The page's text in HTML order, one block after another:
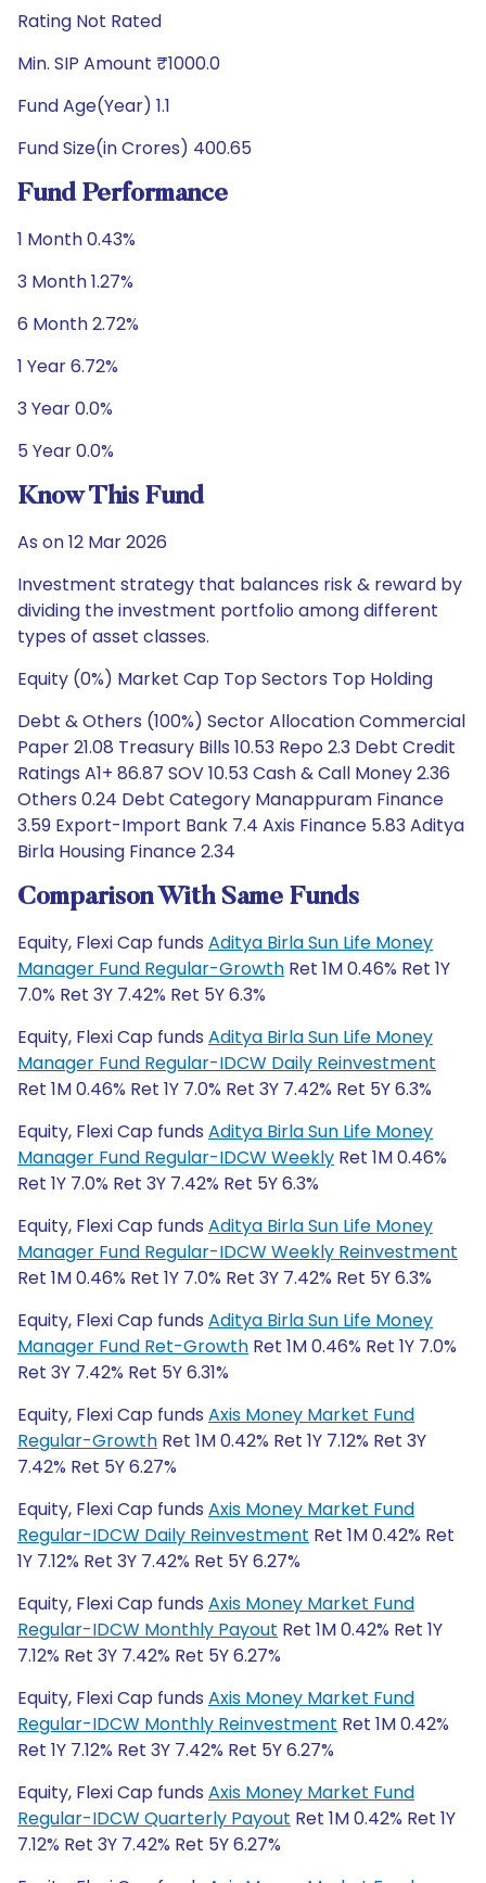
Rating Not Rated
Min. SIP Amount ₹1000.0
Fund Age(Year) 1.1
Fund Size(in Crores) 400.65
Fund Performance
1 Month 0.43%
3 Month 1.27%
6 Month 2.72%
1 Year 6.72%
3 Year 0.0%
5 Year 0.0%
Know This Fund
As on 12 Mar 2026
Investment strategy that balances risk & reward by
dividing the investment portfolio among different
types of asset classes.
Equity (0%) Market Cap Top Sectors Top Holding
Debt & Others (100%) Sector Allocation Commercial
Paper 21.08 Treasury Bills 10.53 Repo 2.3 Debt Credit
Ratings A1+ 86.87 SOV 10.53 Cash & Call Money 2.36
Others 0.24 Debt Category Manappuram Finance
3.59 Export-Import Bank 7.4 Axis Finance 5.83 Aditya
Birla Housing Finance 2.34
Comparison With Same Funds
Equity, Flexi Cap funds Aditya Birla Sun Life Money
Manager Fund Regular-Growth Ret 1M 0.46% Ret 1Y
7.0% Ret 3Y 7.42% Ret 5Y 6.3%
Equity, Flexi Cap funds Aditya Birla Sun Life Money
Manager Fund Regular-IDCW Daily Reinvestment
Ret 1M 0.46% Ret 1Y 7.0% Ret 3Y 7.42% Ret 5Y 6.3%
Equity, Flexi Cap funds Aditya Birla Sun Life Money
Manager Fund Regular-IDCW Weekly Ret 1M 0.46%
Ret 1Y 7.0% Ret 3Y 7.42% Ret 5Y 6.3%
Equity, Flexi Cap funds Aditya Birla Sun Life Money
Manager Fund Regular-IDCW Weekly Reinvestment
Ret 1M 0.46% Ret 1Y 7.0% Ret 3Y 7.42% Ret 5Y 6.3%
Equity, Flexi Cap funds Aditya Birla Sun Life Money
Manager Fund Ret-Growth Ret 1M 0.46% Ret 1Y 7.0%
Ret 3Y 7.42% Ret 5Y 6.31%
Equity, Flexi Cap funds Axis Money Market Fund
Regular-Growth Ret 1M 0.42% Ret 1Y 7.12% Ret 3Y
7.42% Ret 5Y 6.27%
Equity, Flexi Cap funds Axis Money Market Fund
Regular-IDCW Daily Reinvestment Ret 1M 0.42% Ret
1Y 7.12% Ret 3Y 7.42% Ret 5Y 6.27%
Equity, Flexi Cap funds Axis Money Market Fund
Regular-IDCW Monthly Payout Ret 1M 0.42% Ret 1Y
7.12% Ret 3Y 7.42% Ret 5Y 6.27%
Equity, Flexi Cap funds Axis Money Market Fund
Regular-IDCW Monthly Reinvestment Ret 1M 0.42%
Ret 1Y 7.12% Ret 3Y 7.42% Ret 5Y 6.27%
Equity, Flexi Cap funds Axis Money Market Fund
Regular-IDCW Quarterly Payout Ret 1M 0.42% Ret 1Y
7.12% Ret 3Y 7.42% Ret 5Y 6.27%